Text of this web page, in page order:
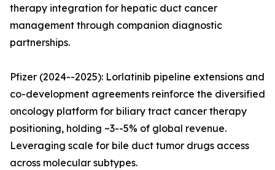
therapy integration for hepatic duct cancer
management through companion diagnostic
partnerships.
Pfizer (2024--2025): Lorlatinib pipeline extensions and
co-development agreements reinforce the diversified
oncology platform for biliary tract cancer therapy
positioning, holding ~3--5% of global revenue.
Leveraging scale for bile duct tumor drugs access
across molecular subtypes.